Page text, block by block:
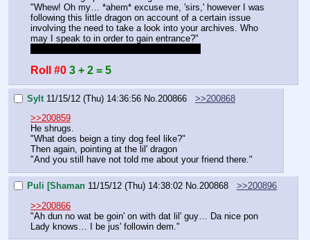
"Whew! Oh my… *ahem* excuse me, 'sirs,' however I was
following this little dragon on account of a certain issue
involving the need to take a look into your archives. Who
may I speak to in order to gain entrance?"
Roll #0 3 + 2 = 5
Sylt 11/15/12 (Thu) 14:36:56 No. 200866
>>200868
>>200859
He shrugs.
"What does beign a tiny dog feel like?"
Then again, pointing at the lil' dragon
"And you still have not told me about your friend there."
Puli [Shaman 11/15/12 (Thu) 14:38:02 No.200868
>>200896
>>200866
"Ah dun no wat be goin' on with dat lil' guy… Da nice pon
Lady knows… I be jus' followin dem."